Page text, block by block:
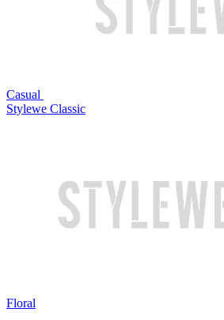
Casual
Stylewe Classic
Floral